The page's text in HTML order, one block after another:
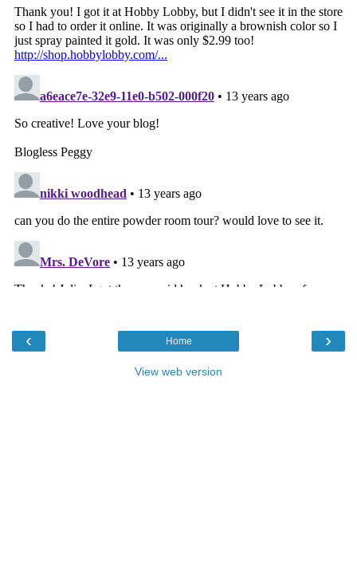
‹ ›
Home
View web version